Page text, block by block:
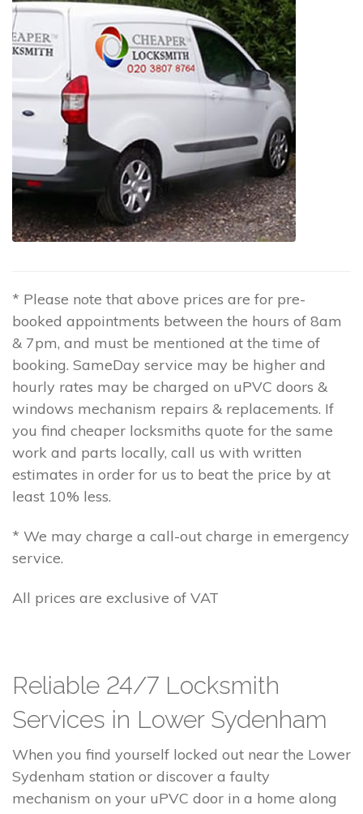
* Please note that above prices are for pre-
booked appointments between the hours of 8am
& 7pm, and must be mentioned at the time of
booking. SameDay service may be higher and
hourly rates may be charged on uPVC doors &
windows mechanism repairs & replacements. If
you find cheaper locksmiths quote for the same
work and parts locally, call us with written
estimates in order for us to beat the price by at
least 10% less.
* We may charge a call-out charge in emergency
service.
All prices are exclusive of VAT
Reliable 24/7 Locksmith
Services in Lower Sydenham
When you find yourself locked out near the Lower
Sydenham station or discover a faulty
mechanism on your uPVC door in a home along